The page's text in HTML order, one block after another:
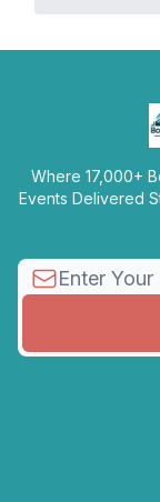
Where 17,000+
Events Delivered